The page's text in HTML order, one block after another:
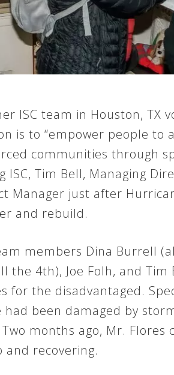
ISC team in Houston, TX
is to “empower people
communities through
ISC, Tim Bell, Managing
Manager just after
and rebuild.
members Dina Burrell
the 4th), Joe Folh, and
for the disadvantaged.
had been damaged by
months ago, Mr. Flores
and recovering.